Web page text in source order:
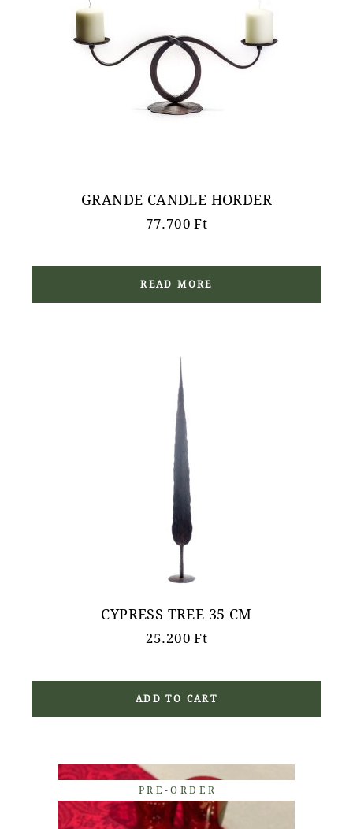
GRANDE CANDLE HORDER
77.700Ft
READ MORE
CYPRESS TREE 35 CM
25.200Ft
ADD TO CART
PRE-ORDER